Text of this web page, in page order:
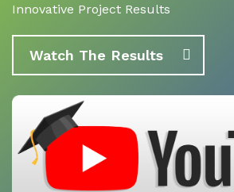
Innovative Project Results
Watch The Results